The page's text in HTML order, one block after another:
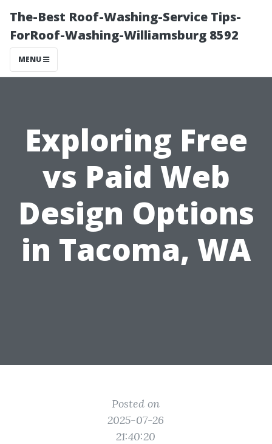
The-Best Roof-Washing-Service Tips-
ForRoof-Washing-Williamsburg 8592
MENU
Exploring Free
vs Paid Web
Design Options
in Tacoma, WA
Posted on
2025-07-26
21:40:20